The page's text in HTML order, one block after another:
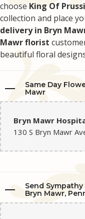
choose King Of
collection and place
delivery in Bryn
Mawr florist
beautiful floral
Same Day
Mawr
Bryn Mawr
Send
Bryn Mawr,